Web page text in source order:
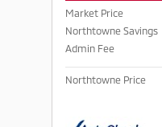
Market Price
Northtowne Savings
Admin Fee
Northtowne Price